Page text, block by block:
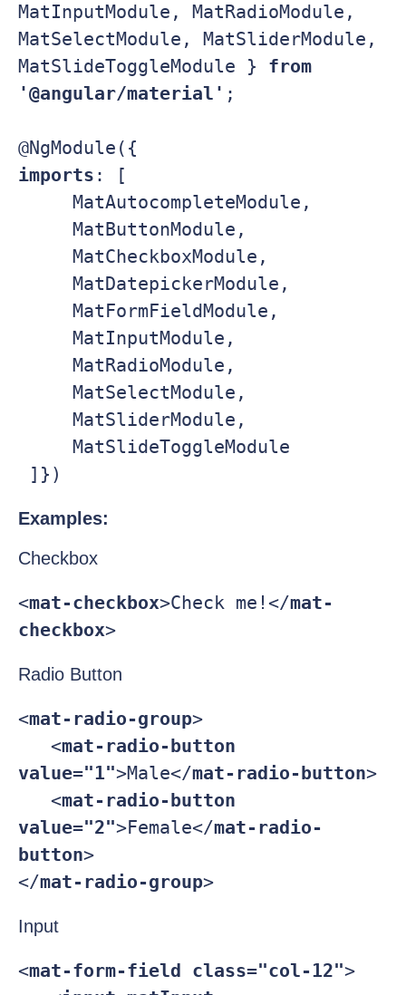
MatInputModule, MatRadioModule,
MatSelectModule, MatSliderModule,
MatSlideToggleModule }
'@angular/material' ;
imports : [
]})
Examples:
Checkbox
<mat-checkbox>Check me!</mat-
checkbox>
Radio Button
<mat-radio-group>
   <
value="1">Male</mat-radio-button>
   <
value="2">Female</mat-radio-
button>
</mat-radio-group>
Input
<mat-form-field class="col-12">